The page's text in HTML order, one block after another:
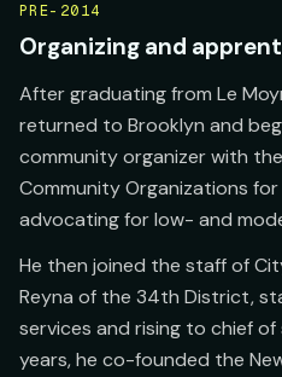
PRE-2014
Organizing and
After graduating from Le
returned to Brooklyn and
community organizer with
Community Organizations for
advocating for low- and
He then joined the staff of
Reyna of the 34th District,
services and rising to chief
years, he co-founded the